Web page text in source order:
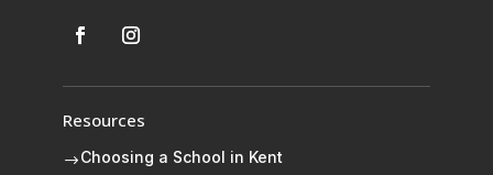
Resources
$Choosing a School in Kent